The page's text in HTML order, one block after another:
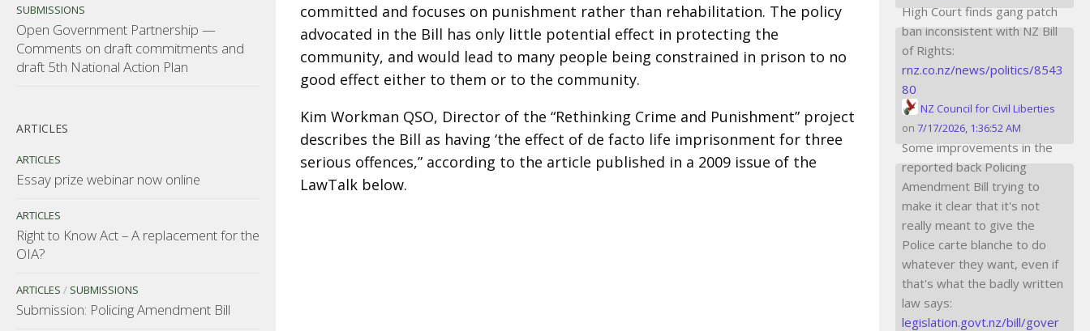
committed and focuses on punishment rather than rehabilitation. The policy
advocated in the Bill has only little potential effect in protecting the
community, and would lead to many people being constrained in prison to no
good effect either to them or to the community.
Kim Workman QSO, Director of the “Rethinking Crime and Punishment” project
describes the Bill as having ‘the effect of de facto life imprisonment for three
serious offences,” according to the article published in a 2009 issue of the
LawTalk below.
SUBMISSIONS
Open Government Partnership —
Comments on draft commitments and
draft 5th National Action Plan
ARTICLES
ARTICLES
Essay prize webinar now online
ARTICLES
Right to Know Act – A replacement for the
OIA?
ARTICLES / SUBMISSIONS
Submission: Policing Amendment Bill
High Court finds gang patch
ban inconsistent with NZ Bill
of Rights:
rnz.co.nz/news/politics/8543
80
NZ Council for Civil Liberties
on 7/17/2026, 1:36:52 AM
Some improvements in the
reported back Policing
Amendment Bill trying to
make it clear that it's not
really meant to give the
Police carte blanche to do
whatever they want, even if
that's what the badly written
law says:
legislation.govt.nz/bill/gover